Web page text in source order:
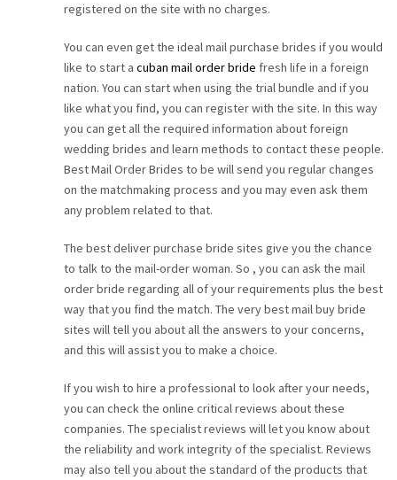
CONTACT
registered on the site with no charges.
You can even get the ideal mail purchase brides if you would
like to start a cuban mail order bride fresh life in a foreign
nation. You can start when using the trial bundle and if you
like what you find, you can register with the site. In this way
you can get all the required information about foreign
wedding brides and learn methods to contact these people.
Best Mail Order Brides to be will send you regular changes
on the matchmaking process and you may even ask them
any problem related to that.
The best deliver purchase bride sites give you the chance
to talk to the mail-order woman. So , you can ask the mail
order bride regarding all of your requirements plus the best
way that you find the match. The very best mail buy bride
sites will tell you about all the answers to your concerns,
and this will assist you to make a choice.
If you wish to hire a professional to look after your needs,
you can check the online critical reviews about these
companies. The specialist reviews will let you know about
the reliability and work integrity of the specialist. Reviews
may also tell you about the standard of the products that